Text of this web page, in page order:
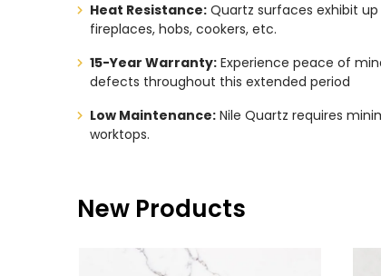
Heat Resistance:Quartz surfaces exhibit
fireplaces, hobs, cookers, etc.
15-Year Warranty:Experience peace of
defects throughout this extended period
Low Maintenance:Nile Quartz requires
worktops.
New Products